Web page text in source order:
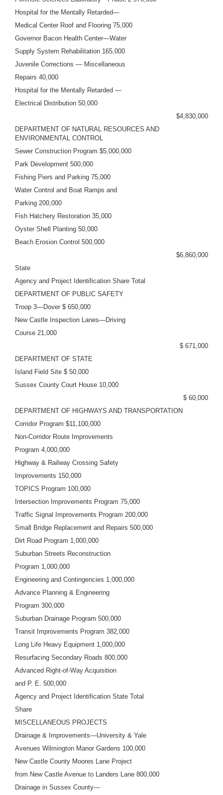
Hospital for the Mentally Retarded—
Medical Center Roof and Flooring 75,000
Governor Bacon Health Center—Water
Supply System Rehabilitation 165,000
Juvenile Corrections — Miscellaneous
Repairs 40,000
Hospital for the Mentally Retarded —
Electrical Distribution 50,000
$4,830,000
DEPARTMENT OF NATURAL RESOURCES AND
ENVIRONMENTAL CONTROL
Sewer Construction Program $5,000,000
Park Development 500,000
Fishing Piers and Parking 75,000
Water Control and Boat Ramps and
Parking 200,000
Fish Hatchery Restoration 35,000
Oyster Shell Planting 50,000
Beach Erosion Control 500,000
$6,860,000
State
Agency and Project Identification Share Total
DEPARTMENT OF PUBLIC SAFETY
Troop 3—Dover $ 650,000
New Castle Inspection Lanes—Driving
Course 21,000
$ 671,000
DEPARTMENT OF STATE
Island Field Site $ 50,000
Sussex County Court House 10,000
$ 60,000
DEPARTMENT OF HIGHWAYS AND TRANSPORTATION
Corridor Program $11,100,000
Non-Corridor Route Improvements
Program 4,000,000
Highway & Railway Crossing Safety
Improvements 150,000
TOPICS Program 100,000
Intersection Improvements Program 75,000
Traffic Signal Improvements Program 200,000
Small Bridge Replacement and Repairs 500,000
Dirt Road Program 1,000,000
Suburban Streets Reconstruction
Program 1,000,000
Engineering and Contingencies 1,000,000
Advance Planning & Engineering
Program 300,000
Suburban Drainage Program 500,000
Transit Improvements Program 382,000
Long Life Heavy Equipment 1,000,000
Resurfacing Secondary Roads 800,000
Advanced Right-of-Way Acquisition
and P. E. 500,000
Agency and Project Identification State Total
Share
MISCELLANEOUS PROJECTS
Drainage & Improvements—University & Yale
Avenues Wilmington Manor Gardens 100,000
New Castle County Moores Lane Project
from New Castle Avenue to Landers Lane 800,000
Drainage in Sussex County—